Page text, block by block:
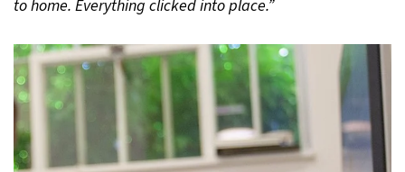
to home. Everything clicked into place.”